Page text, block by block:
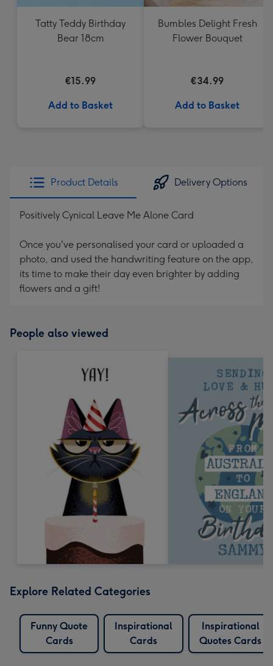
Tatty Teddy Birthday
Bear 18cm
€15.99
Add to Basket
Bumbles Delight Fresh
Flower Bouquet
€34.99
Add to Basket
Product Details Delivery Options
Positively Cynical Leave Me Alone Card
Once you've personalised your card or uploaded a
photo, and used the handwriting feature on the app,
its time to make their day even brighter by adding
flowers and a gift!
People also viewed
Explore Related Categories
Funny Quote
Cards
Inspirational
Cards
Inspirational
Quotes Cards